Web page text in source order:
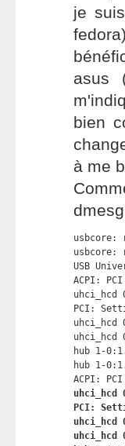
je
asus
bien
à me
usbcore:
usbcore:
USB
ACPI:
uhci_hcd
PCI:
uhci_hcd
uhci_hcd
hub 1-
hub 1-
ACPI:
uhci_hcd
PCI:
uhci_hcd
uhci_hcd